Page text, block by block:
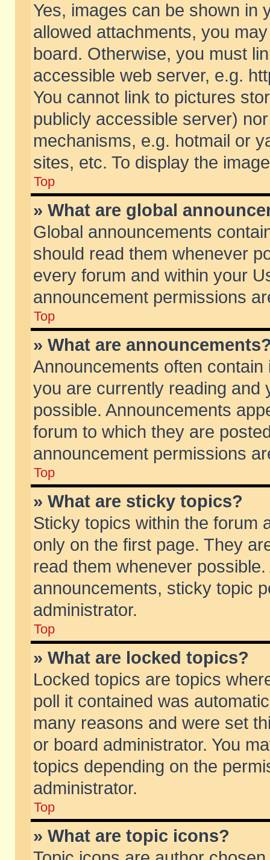
Yes, images can be shown in
allowed attachments, you
board. Otherwise, you must
accessible web server, e.g.
You cannot link to pictures
publicly accessible server)
mechanisms, e.g. hotmail or
sites, etc. To display the
Top
» What are global
Global announcements
should read them whenever
every forum and within your
announcement permissions
Top
» What are
Announcements often
you are currently reading and
possible. Announcements
forum to which they are
announcement permissions
Top
» What are sticky topics?
Sticky topics within the forum
only on the first page. They
read them whenever
announcements, sticky topic
administrator.
Top
» What are locked topics?
Locked topics are topics
poll it contained was
many reasons and were set
or board administrator. You
topics depending on the
administrator.
Top
» What are topic icons?